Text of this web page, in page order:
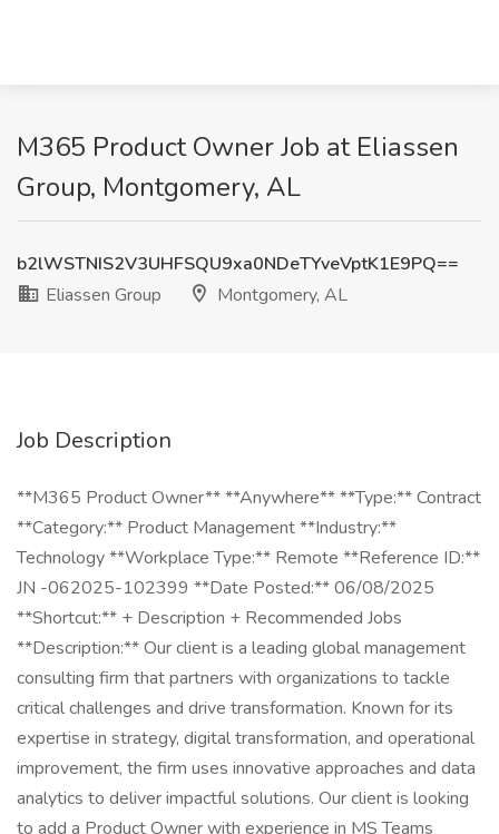
M365 Product Owner Job at Eliassen
Group, Montgomery, AL
b2lWSTNIS2V3UHFSQU9xa0NDeTYveVptK1E9PQ==
Eliassen Group
Montgomery, AL
Job Description
**M365 Product Owner** **Anywhere** **Type:** Contract
**Category:** Product Management **Industry:**
Technology **Workplace Type:** Remote **Reference ID:**
JN -062025-102399 **Date Posted:** 06/08/2025
**Shortcut:** + Description + Recommended Jobs
**Description:** Our client is a leading global management
consulting firm that partners with organizations to tackle
critical challenges and drive transformation. Known for its
expertise in strategy, digital transformation, and operational
improvement, the firm uses innovative approaches and data
analytics to deliver impactful solutions. Our client is looking
to add a Product Owner with experience in MS Teams